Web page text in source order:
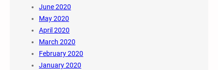
June 2020
May 2020
April 2020
March 2020
February 2020
January 2020